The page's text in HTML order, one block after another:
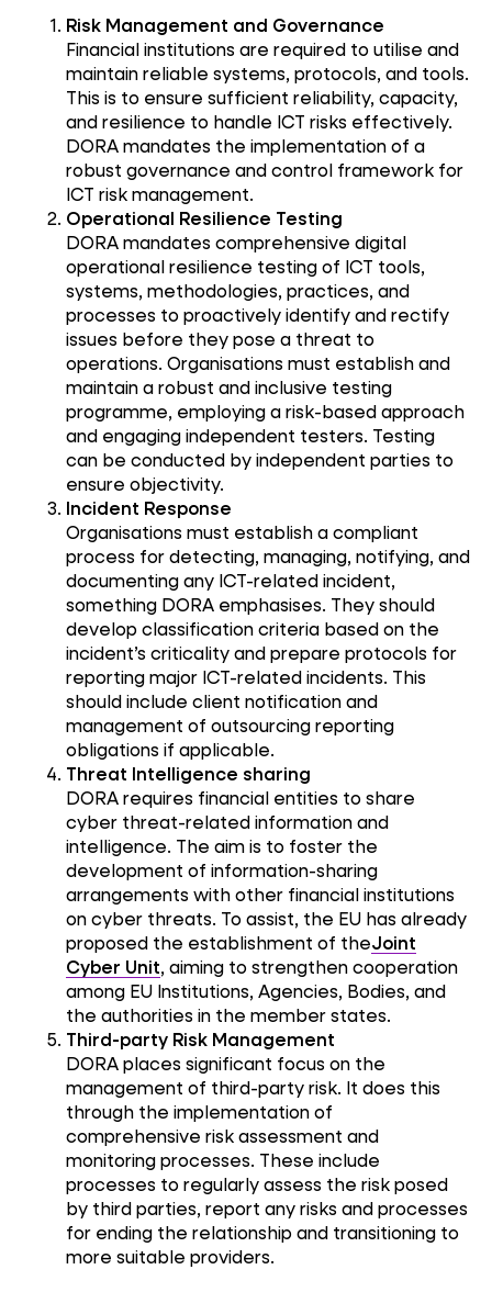
Risk Management and Governance
Financial institutions are required to utilise and
maintain reliable systems, protocols, and tools.
This is to ensure sufficient reliability, capacity,
and resilience to handle ICT risks effectively.
DORA mandates the implementation of a
robust governance and control framework for
ICT risk management.
Operational Resilience Testing
DORA mandates comprehensive digital
operational resilience testing of ICT tools,
systems, methodologies, practices, and
processes to proactively identify and rectify
issues before they pose a threat to
operations. Organisations must establish and
maintain a robust and inclusive testing
programme, employing a risk-based approach
and engaging independent testers. Testing
can be conducted by independent parties to
ensure objectivity.
Incident Response
Organisations must establish a compliant
process for detecting, managing, notifying, and
documenting any ICT-related incident,
something DORA emphasises. They should
develop classification criteria based on the
incident’s criticality and prepare protocols for
reporting major ICT-related incidents. This
should include client notification and
management of outsourcing reporting
obligations if applicable.
Threat Intelligence sharing
DORA requires financial entities to share
cyber threat-related information and
intelligence. The aim is to foster the
development of information-sharing
arrangements with other financial institutions
on cyber threats. To assist, the EU has already
proposed the establishment of theJoint
Cyber Unit, aiming to strengthen cooperation
among EU Institutions, Agencies, Bodies, and
the authorities in the member states.
Third-party Risk Management
DORA places significant focus on the
management of third-party risk. It does this
through the implementation of
comprehensive risk assessment and
monitoring processes. These include
processes to regularly assess the risk posed
by third parties, report any risks and processes
for ending the relationship and transitioning to
more suitable providers.